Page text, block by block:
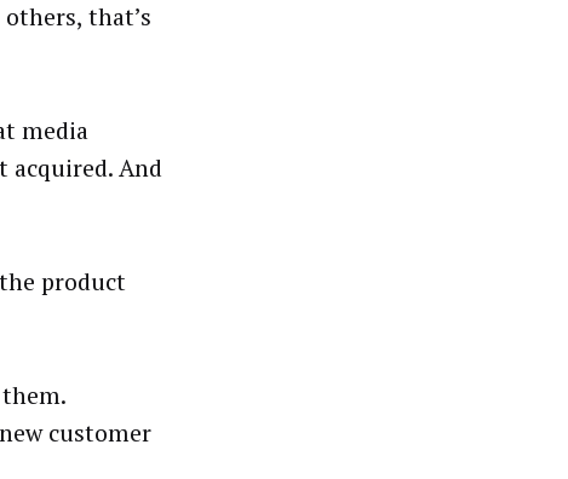
that’s
media
acquired. And
product
customer